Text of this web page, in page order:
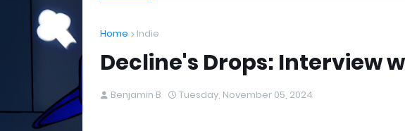
Home Indie
Decline's Drops: Interview
Benjamin B Tuesday, November 05, 2024